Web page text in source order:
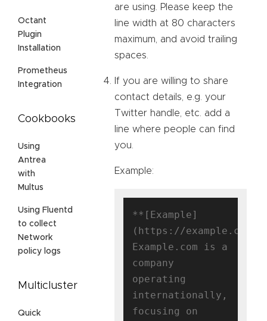
Octant
Plugin
Installation
Prometheus
Integration
Cookbooks
Using
Antrea
with
Multus
Using Fluentd
to collect
Network
policy logs
Multicluster
Quick
are using. Please keep the
line width at 80 characters
maximum, and avoid trailing
spaces.
If you are willing to share
contact details, e.g. your
Twitter handle, etc. add a
line where people can find
you.
Example:
**[Example]
(https://
Example.com is a
company
operating
internationally,
focusing on